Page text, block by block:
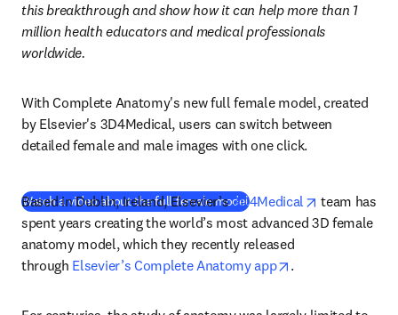
this breakthrough and show how it can help more than 1
million health educators and medical professionals
worldwide.
With Complete Anatomy's new full female model, created
by Elsevier's 3D4Medical, users can switch between
detailed female and male images with one click.
Watch a video about the full female model(opens in new tab/window
Based in Dublin, Ireland, Elsevier’s 3D4Medical opens in
team has
spent years creating the world’s most advanced 3D female
anatomy model, which they recently released
through Elsevier’s Complete Anatomy app opens in new
.